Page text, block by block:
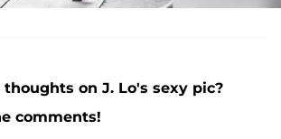
on J. Lo's sexy pic?
comments!